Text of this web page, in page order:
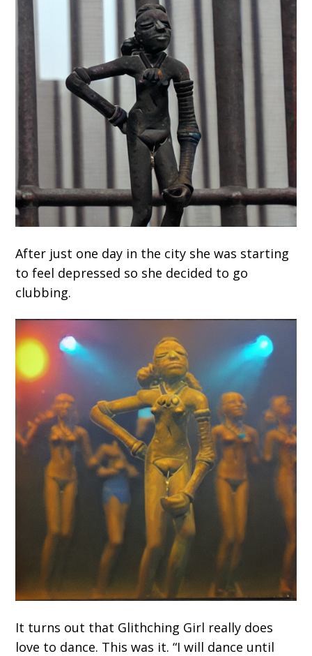
After just one day in the city she was starting
to feel depressed so she decided to go
clubbing.
It turns out that Glithching Girl really does
love to dance. This was it. “I will dance until